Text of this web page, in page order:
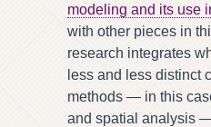
modeling and its use
with other pieces in
research integrates
less and less distinct
methods — in this
and spatial analysis